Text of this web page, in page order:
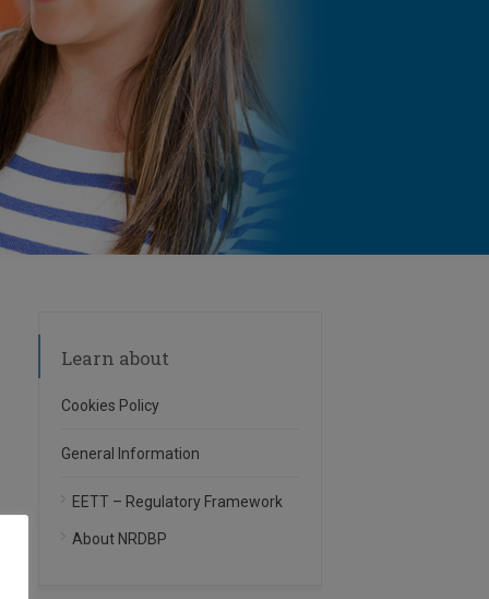
Learn about
Cookies Policy
General Information
EETT – Regulatory Framework
About NRDBP